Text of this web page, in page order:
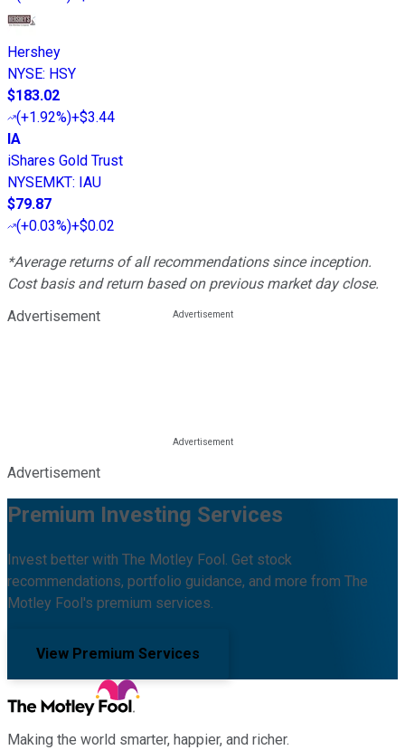
Hershey
NYSE: HSY
$183.02
(+1.92%)+$3.44
IA
iShares Gold Trust
NYSEMKT: IAU
$79.87
(+0.03%)+$0.02
*Average returns of all recommendations since inception.
Cost basis and return based on previous market day close.
Advertisement
Advertisement
Premium Investing Services
Invest better with The Motley Fool. Get stock
recommendations, portfolio guidance, and more from The
Motley Fool's premium services.
View Premium Services
Making the world smarter, happier, and richer.